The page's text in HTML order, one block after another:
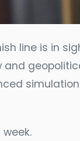
line is in
week.